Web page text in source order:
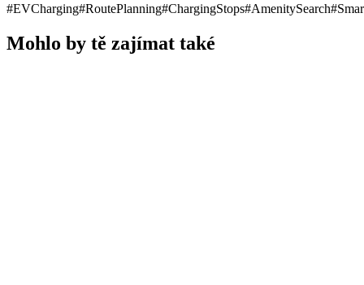
#EVCharging#RoutePlanning#ChargingStops#AmenitySearch#
Mohlo by tě zajímat také